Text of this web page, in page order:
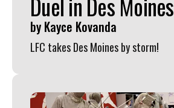
by Kayce Kovanda
LFC takes Des Moines by storm!